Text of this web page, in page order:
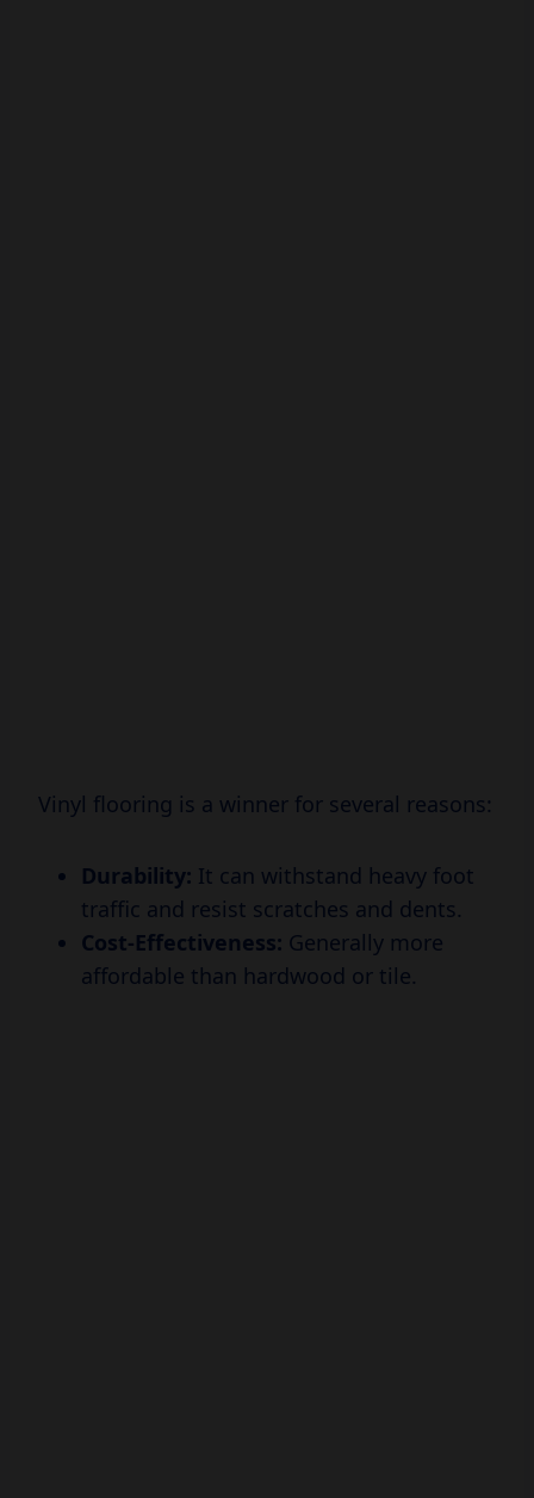
Vinyl flooring is a winner for several reasons:
Durability: It can withstand heavy foot
traffic and resist scratches and dents.
Cost-Effectiveness: Generally more
affordable than hardwood or tile.